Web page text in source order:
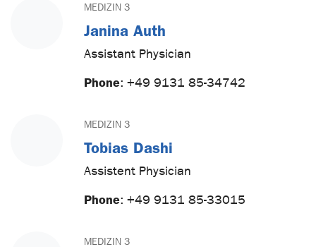
MEDIZIN 3
Janina Auth
Assistant Physician
Phone: +49 9131 85-34742
MEDIZIN 3
Tobias Dashi
Assistent Physician
Phone: +49 9131 85-33015
MEDIZIN 3